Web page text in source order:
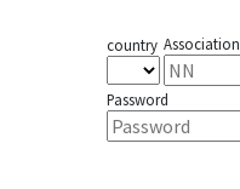
country Association
Password